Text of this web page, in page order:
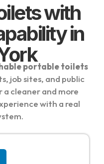
with
in
portable toilets
job sites, and public
a cleaner and more
with a real